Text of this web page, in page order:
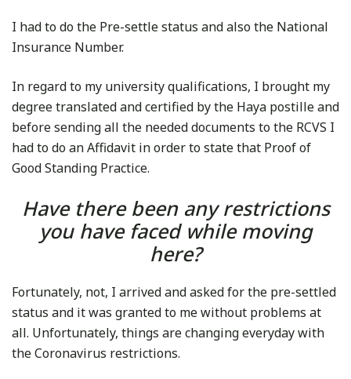
I had to do the Pre-settle status and also the National
Insurance Number.
In regard to my university qualifications, I brought my
degree translated and certified by the Haya postille and
before sending all the needed documents to the RCVS I
had to do an Affidavit in order to state that Proof of
Good Standing Practice.
Have there been any restrictions
you have faced while moving
here?
Fortunately, not, I arrived and asked for the pre-settled
status and it was granted to me without problems at
all. Unfortunately, things are changing everyday with
the Coronavirus restrictions.